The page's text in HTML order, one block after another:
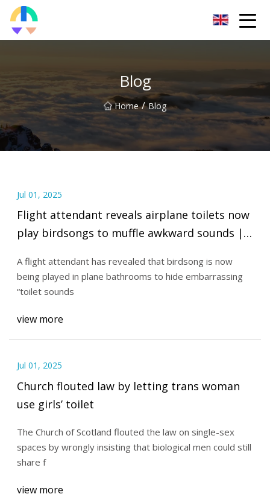
Blog
Home / Blog
Jul 01, 2025
Flight attendant reveals airplane toilets now
play birdsongs to muffle awkward sounds |
A flight attendant has revealed that birdsong is now
being played in plane bathrooms to hide embarrassing
“toilet sounds
view more
Jul 01, 2025
Church flouted law by letting trans woman
use girls’ toilet
The Church of Scotland flouted the law on single-sex
spaces by wrongly insisting that biological men could still
share f
view more